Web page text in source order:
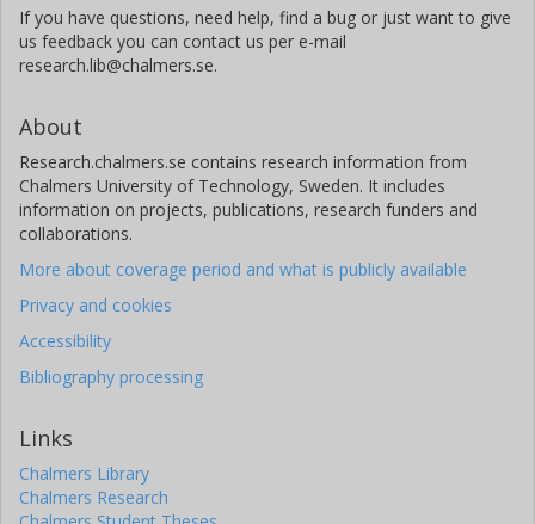
If you have questions, need help, find a bug or just want to give
us feedback you can contact us per e-mail
research.lib@chalmers.se.
About
Research.chalmers.se contains research information from
Chalmers University of Technology, Sweden. It includes
information on projects, publications, research funders and
collaborations.
More about coverage period and what is publicly available
Privacy and cookies
Accessibility
Bibliography processing
Links
Chalmers Library
Chalmers Research